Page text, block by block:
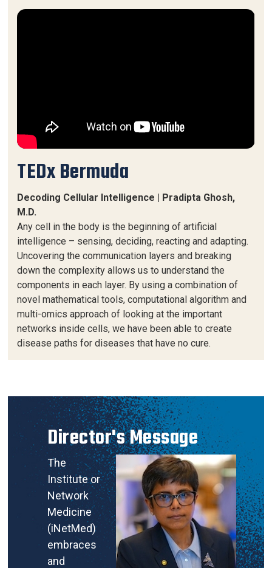
TEDx Bermuda
Decoding Cellular Intelligence | Pradipta Ghosh,
M.D.
Any cell in the body is the beginning of artificial
intelligence – sensing, deciding, reacting and adapting.
Uncovering the communication layers and breaking
down the complexity allows us to understand the
components in each layer. By using a combination of
novel mathematical tools, computational algorithm and
multi-omics approach of looking at the important
networks inside cells, we have been able to create
disease paths for diseases that have no cure.
Director's Message
The
Institute or
Network
Medicine
(iNetMed)
embraces
and